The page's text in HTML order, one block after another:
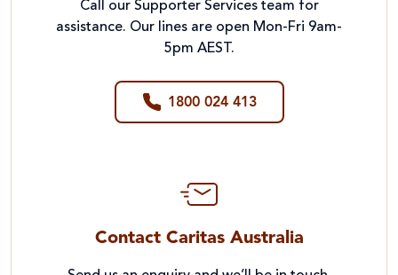
Call our Supporter Services team for
assistance. Our lines are open Mon-Fri 9am-
5pm AEST.
1800 024 413
Contact Caritas Australia